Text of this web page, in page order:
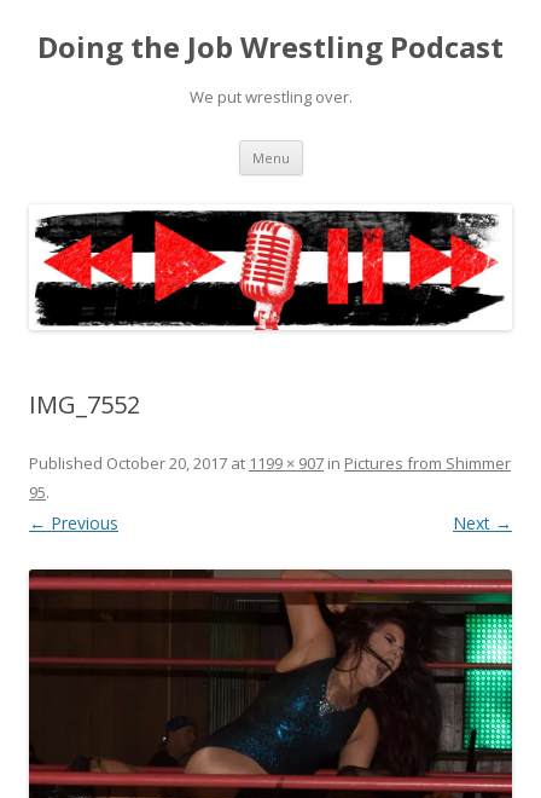
Doing the Job Wrestling Podcast
We put wrestling over.
Menu Skip
content
IMG_7552
Published October 20, 2017 at 1199 × 907 in Pictures from Shimmer
95.
← Previous Next →